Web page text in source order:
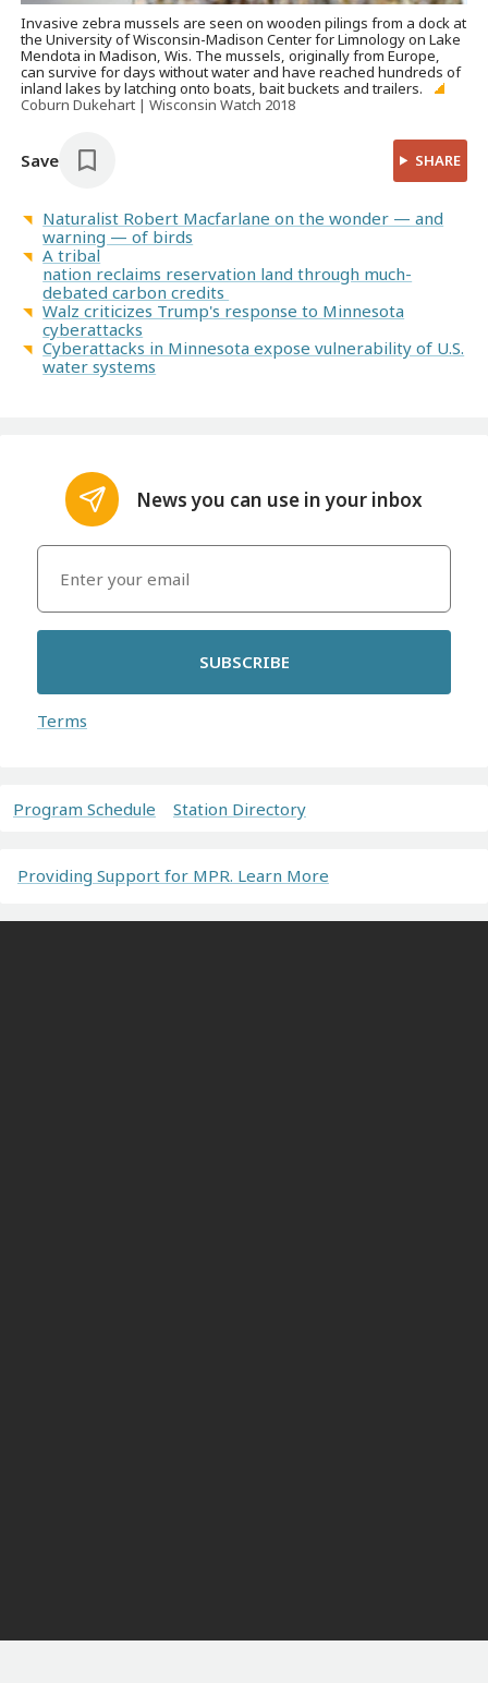
Invasive zebra mussels are seen on wooden pilings from a dock at
the University of Wisconsin-Madison Center for Limnology on Lake
Mendota in Madison, Wis. The mussels, originally from Europe,
can survive for days without water and have reached hundreds of
inland lakes by latching onto boats, bait buckets and trailers.
Coburn Dukehart | Wisconsin Watch 2018
Save SHARE
Naturalist Robert Macfarlane on the wonder — and
warning — of birds
A tribal
nation reclaims reservation land through much-
debated carbon credits
Walz criticizes Trump's response to Minnesota
cyberattacks
Cyberattacks in Minnesota expose vulnerability of U.S.
water systems
News you can use in your inbox
SUBSCRIBE
Terms
Program Schedule Station Directory
Providing Support for MPR. Learn More